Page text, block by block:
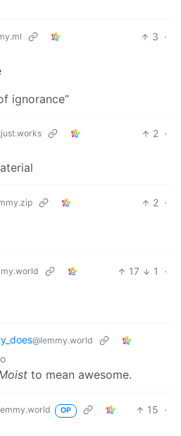
3 ·
ignorance’’
2 ·
2 ·
17 1
·
@lemmy.world
to mean awesome.
OP 15 ·